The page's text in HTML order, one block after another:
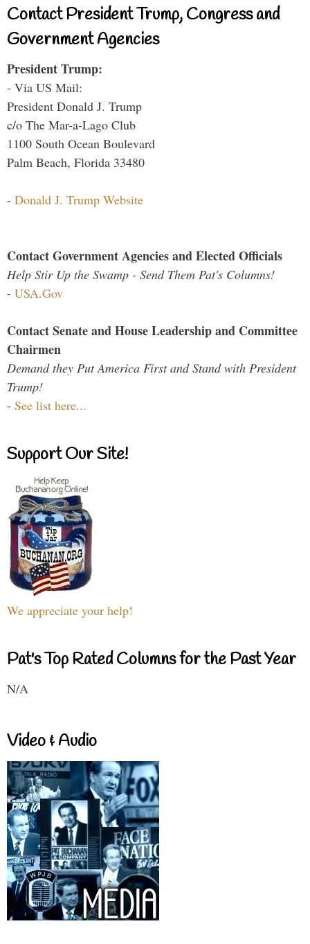
Contact President Trump, Congress and
Government Agencies
President Trump:
- Via US Mail:
President Donald J. Trump
c/o The Mar-a-Lago Club
1100 South Ocean Boulevard
Palm Beach, Florida 33480
- Donald J. Trump Website
Contact Government Agencies and Elected Officials
Help Stir Up the Swamp - Send Them Pat's Columns!
- USA.Gov
Contact Senate and House Leadership and Committee
Chairmen
Demand they Put America First and Stand with President
Trump!
- See list here...
Support Our Site!
We appreciate your help!
Pat's Top Rated Columns for the Past Year
N/A
Video & Audio